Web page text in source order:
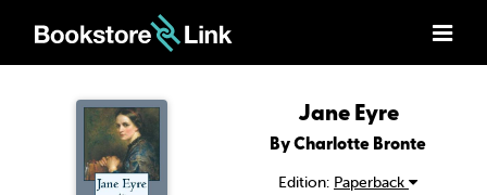
Jane Eyre
By Charlotte Bronte
Edition: Paperback